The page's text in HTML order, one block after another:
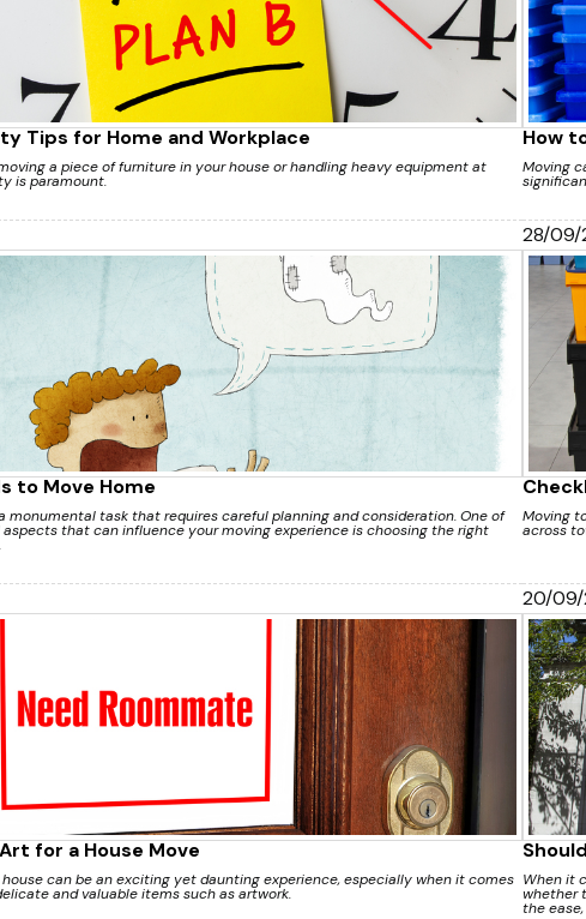
Tips for Home and Workplace
a piece of furniture in your house or handling heavy equipment at
is paramount.
How
Moving
to Move Home
monumental task that requires careful planning and consideration. One of
that can influence your moving experience is choosing the right
28/09/
Moving
across
for a House Move
can be an exciting yet daunting experience, especially when it comes
and valuable items such as artwork.
20/
When it
whether
the